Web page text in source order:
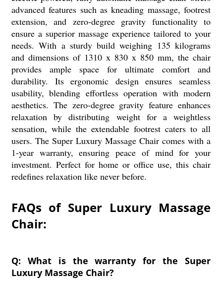
advanced features such as kneading massage, footrest
extension, and zero-degree gravity functionality to
ensure a superior massage experience tailored to your
needs. With a sturdy build weighing 135 kilograms
and dimensions of 1310 x 830 x 850 mm, the chair
provides ample space for ultimate comfort and
durability. Its ergonomic design ensures seamless
usability, blending effortless operation with modern
aesthetics. The zero-degree gravity feature enhances
relaxation by distributing weight for a weightless
sensation, while the extendable footrest caters to all
users. The Super Luxury Massage Chair comes with a
1-year warranty, ensuring peace of mind for your
investment. Perfect for home or office use, this chair
redefines relaxation like never before.
FAQs of Super Luxury Massage
Chair:
Q: What is the warranty for the Super
Luxury Massage Chair?